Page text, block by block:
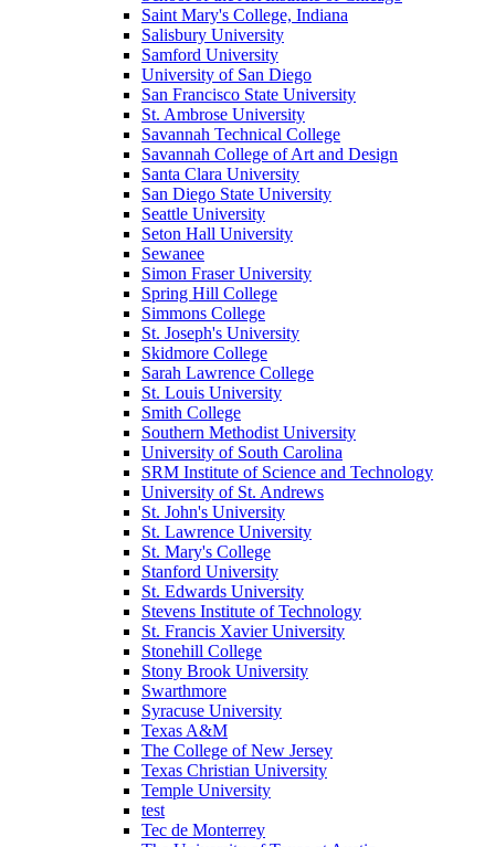
Saint Mary's College, Indiana
Salisbury University
Samford University
University of San Diego
San Francisco State University
St. Ambrose University
Savannah Technical College
Savannah College of Art and Design
Santa Clara University
San Diego State University
Seattle University
Seton Hall University
Sewanee
Simon Fraser University
Spring Hill College
Simmons College
St. Joseph's University
Skidmore College
Sarah Lawrence College
St. Louis University
Smith College
Southern Methodist University
University of South Carolina
SRM Institute of Science and Technology
University of St. Andrews
St. John's University
St. Lawrence University
St. Mary's College
Stanford University
St. Edwards University
Stevens Institute of Technology
St. Francis Xavier University
Stonehill College
Stony Brook University
Swarthmore
Syracuse University
Texas A&M
The College of New Jersey
Texas Christian University
Temple University
test
Tec de Monterrey